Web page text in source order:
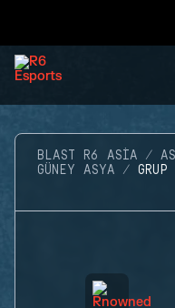
BLAST R6 ASIA
GÜNEY ASYA